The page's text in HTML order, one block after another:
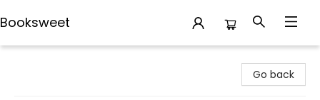
Booksweet
Go back